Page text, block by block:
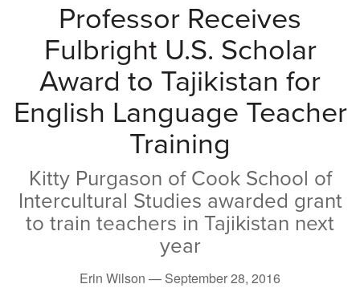
Professor Receives
Fulbright U.S. Scholar
Award to Tajikistan for
English Language Teacher
Training
Kitty Purgason of Cook School of
Intercultural Studies awarded grant
to train teachers in Tajikistan next
year
Erin Wilson — September 28, 2016